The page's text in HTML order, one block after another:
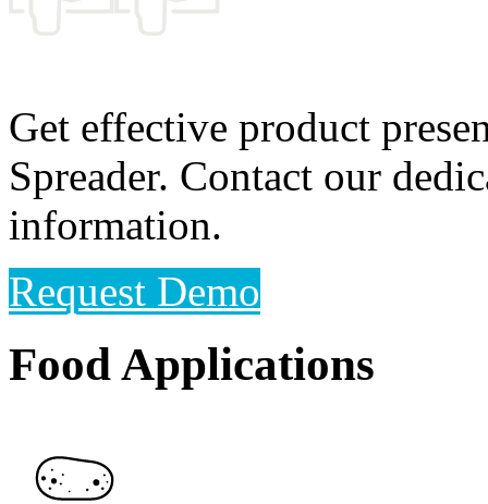
Get effective product
Spreader. Contact our
information.
Request Demo
Food Applications